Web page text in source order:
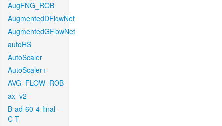
AugFNG_ROB
AugmentedDFlowNet
AugmentedGFlowNet
autoHS
AutoScaler
AutoScaler+
AVG_FLOW_ROB
ax_v2
B-ad-60-4-final-
C-T